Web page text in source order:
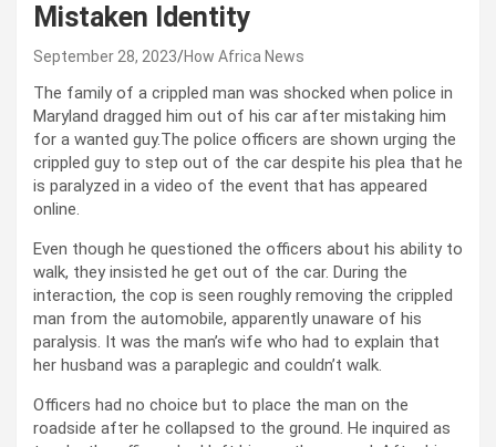
Mistaken Identity
September 28, 2023 How Africa News
The family of a crippled man was shocked when police in
Maryland dragged him out of his car after mistaking him
for a wanted guy.The police officers are shown urging the
crippled guy to step out of the car despite his plea that he
is paralyzed in a video of the event that has appeared
online.
Even though he questioned the officers about his ability to
walk, they insisted he get out of the car. During the
interaction, the cop is seen roughly removing the crippled
man from the automobile, apparently unaware of his
paralysis. It was the man’s wife who had to explain that
her husband was a paraplegic and couldn’t walk.
Officers had no choice but to place the man on the
roadside after he collapsed to the ground. He inquired as